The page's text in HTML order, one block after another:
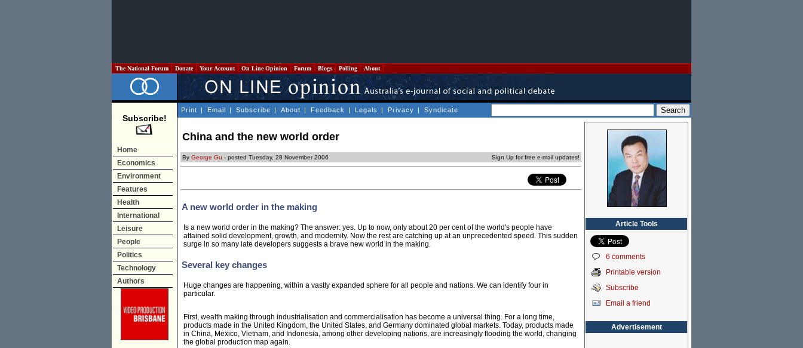
The National Forum Donate Your Account On Line Opinion Forum Blogs Polling About
Subscribe!
Home
Economics
Environment
Features
Health
International
Leisure
People
Politics
Technology
Authors
Print | Email | Subscribe | About | Feedback | Legals | Privacy | Syndicate
China and the new world order
By George Gu - posted Tuesday, 28 November 2006 Sign Up for free e-mail updates!
A new world order in the making
Is a new world order in the making? The answer: yes. Up to now, only about 20 per cent of the world's people have
attained solid development, growth, and modernity. Now the rest are catching up at an unprecedented speed. This sudden
surge in so many late developers suggests a brave new world in the making.
Several key changes
Huge changes are happening, within a vastly expanded sphere for all people and nations. We can identify four in
particular.
First, wealth making through industrialisation and commercialisation has become a universal thing. For a long time,
products made in the United Kingdom, the United States, and Germany dominated global markets. Today, products made
in China, Mexico, Vietnam, and Indonesia, among other developing nations, are increasingly flooding the world, changing
the global production map again.
Article Tools
6 comments
Printable version
Subscribe
Email a friend
Advertisement